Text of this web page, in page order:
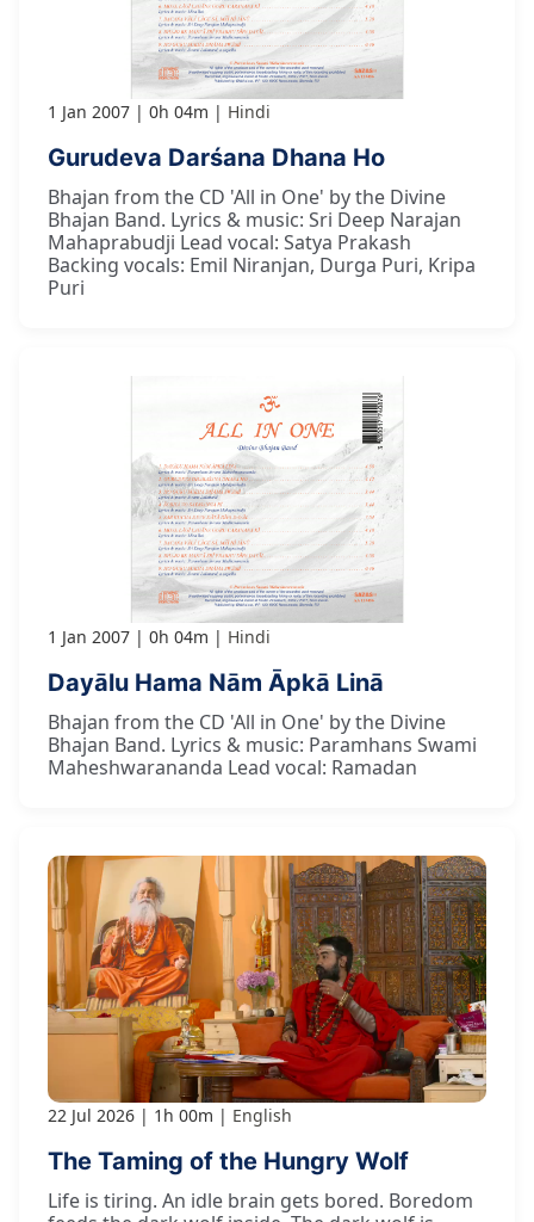
1 Jan 2007 0h 04m Hindi
Gurudeva Darśana Dhana Ho
Bhajan from the CD 'All in One' by the Divine
Bhajan Band. Lyrics & music: Sri Deep Narajan
Mahaprabudji Lead vocal: Satya Prakash
Backing vocals: Emil Niranjan, Durga Puri, Kripa
Puri
1 Jan 2007 0h 04m Hindi
Dayālu Hama Nām Āpkā Linā
Bhajan from the CD 'All in One' by the Divine
Bhajan Band. Lyrics & music: Paramhans Swami
Maheshwarananda Lead vocal: Ramadan
22 Jul 2026 1h 00m English
The Taming of the Hungry Wolf
Life is tiring. An idle brain gets bored. Boredom